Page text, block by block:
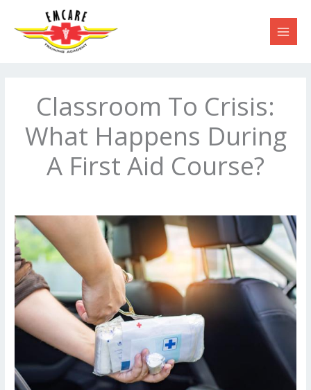
content
Classroom To Crisis:
What Happens During
A First Aid Course?